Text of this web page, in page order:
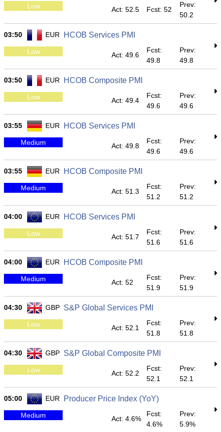
Low Act: 52.5 Fcst: 52
Prev:
50.2
03:50 EUR HCOB Services PMI
Low Act: 49.6
Fcst:
49.8
Prev:
49.8
03:50 EUR HCOB Composite PMI
Low Act: 49.4
Fcst:
49.6
Prev:
49.6
03:55 EUR HCOB Services PMI
Medium Act: 49.8
Fcst:
49.6
Prev:
49.6
03:55 EUR HCOB Composite PMI
Medium Act: 51.3
Fcst:
51.2
Prev:
51.2
04:00 EUR HCOB Services PMI
Low Act: 51.7
Fcst:
51.6
Prev:
51.6
04:00 EUR HCOB Composite PMI
Medium Act: 52
Fcst:
51.9
Prev:
51.9
04:30 GBP S&P Global Services PMI
Low Act: 52.1
Fcst:
51.8
Prev:
51.8
04:30 GBP S&P Global Composite PMI
Low Act: 52.2
Fcst:
52.1
Prev:
52.1
05:00 EUR Producer Price Index (YoY)
Medium Act: 4.6%
Fcst:
4.6%
Prev:
5.9%